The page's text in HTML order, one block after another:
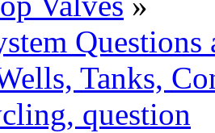
Questions
Tanks,
question